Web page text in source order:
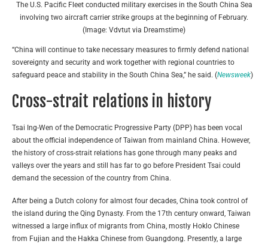
The U.S. Pacific Fleet conducted military exercises in the South China Sea
involving two aircraft carrier strike groups at the beginning of February.
(Image: Vdvtut via Dreamstime)
“China will continue to take necessary measures to firmly defend national
sovereignty and security and work together with regional countries to
safeguard peace and stability in the South China Sea,” he said. (Newsweek)
Cross-strait relations in history
Tsai Ing-Wen of the Democratic Progressive Party (DPP) has been vocal
about the official independence of Taiwan from mainland China. However,
the history of cross-strait relations has gone through many peaks and
valleys over the years and still has far to go before President Tsai could
demand the secession of the country from China.
After being a Dutch colony for almost four decades, China took control of
the island during the Qing Dynasty. From the 17th century onward, Taiwan
witnessed a large influx of migrants from China, mostly Hoklo Chinese
from Fujian and the Hakka Chinese from Guangdong. Presently, a large